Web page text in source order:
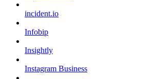
incident.io
Infobip
Insightly
Instagram Business